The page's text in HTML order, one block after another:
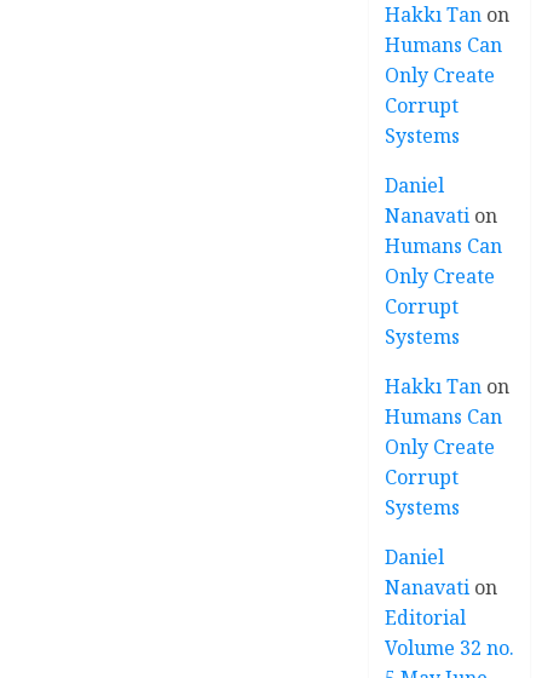
Hakkı Tan on
Humans Can
Only Create
Corrupt
Systems
Daniel
Nanavati on
Humans Can
Only Create
Corrupt
Systems
Hakkı Tan on
Humans Can
Only Create
Corrupt
Systems
Daniel
Nanavati on
Editorial
Volume 32 no.